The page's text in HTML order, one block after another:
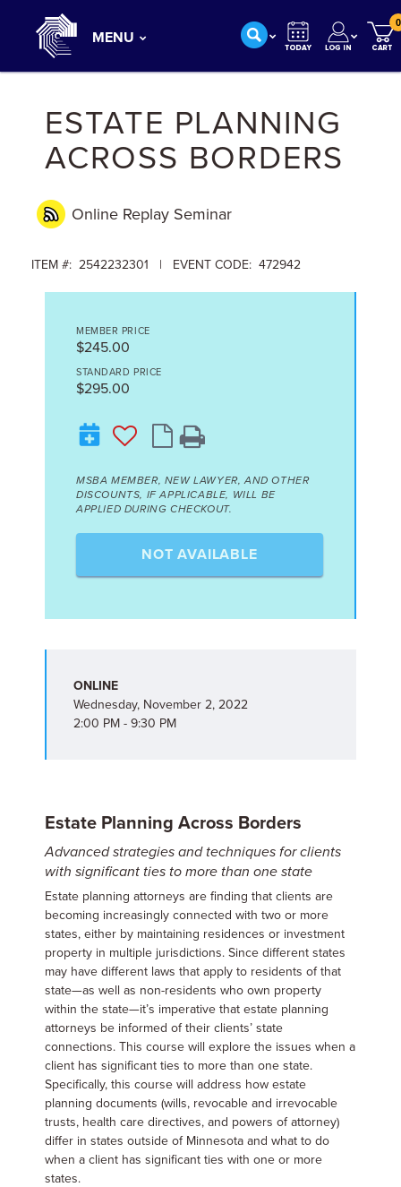
MENU
0
ESTATE PLANNING
ACROSS BORDERS
Online Replay Seminar
ITEM #: 2542232301 | EVENT CODE: 472942
MEMBER PRICE
$245.00
STANDARD PRICE
$295.00
MSBA MEMBER, NEW LAWYER, AND OTHER
DISCOUNTS, IF APPLICABLE, WILL BE
APPLIED DURING CHECKOUT.
NOT AVAILABLE
ONLINE
Wednesday, November 2, 2022
2:00 PM - 9:30 PM
Estate Planning Across Borders
Advanced strategies and techniques for clients
with significant ties to more than one state
Estate planning attorneys are finding that clients are
becoming increasingly connected with two or more
states, either by maintaining residences or investment
property in multiple jurisdictions. Since different states
may have different laws that apply to residents of that
state—as well as non-residents who own property
within the state—it’s imperative that estate planning
attorneys be informed of their clients’ state
connections. This course will explore the issues when a
client has significant ties to more than one state.
Specifically, this course will address how estate
planning documents (wills, revocable and irrevocable
trusts, health care directives, and powers of attorney)
differ in states outside of Minnesota and what to do
when a client has significant ties with one or more
states.